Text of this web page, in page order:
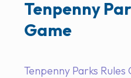
Tenpenny
Game
Tenpenny Parks Rules